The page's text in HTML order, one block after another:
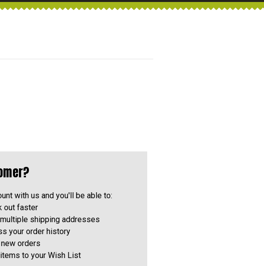
with us and you'll be able to:
out faster
shipping addresses
your order history
orders
to your Wish List